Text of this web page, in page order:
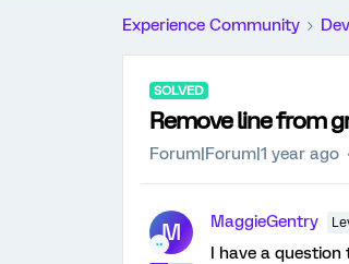
Experience Community
SOLVED
Remove line from
Forum|Forum|1 year ago
M MaggieGentry
I have a